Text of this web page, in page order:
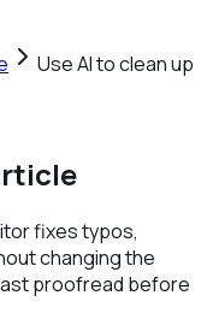
Use AI to clean up
fixes typos,
changing the
proofread before